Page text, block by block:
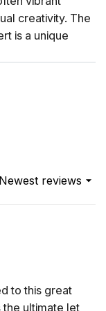
creativity. The
is a unique
back to the mid-
out its
revolutionized
audience.
evolved,
hip-hop,
appeal –
Newest reviews
to this great
the ultimate let